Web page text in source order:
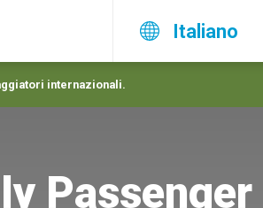
Italiano
internazionali.
Passenger